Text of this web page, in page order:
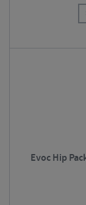
Evoc Hip